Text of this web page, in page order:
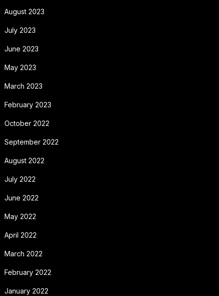
August 2023
July 2023
June 2023
May 2023
March 2023
February 2023
October 2022
September 2022
August 2022
July 2022
June 2022
May 2022
April 2022
March 2022
February 2022
January 2022